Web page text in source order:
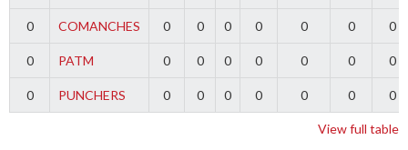
0 COMANCHES 0 0 0 0 0 0 0
0 PATM 0 0 0 0 0 0 0
0 PUNCHERS 0 0 0 0 0 0 0
View full table